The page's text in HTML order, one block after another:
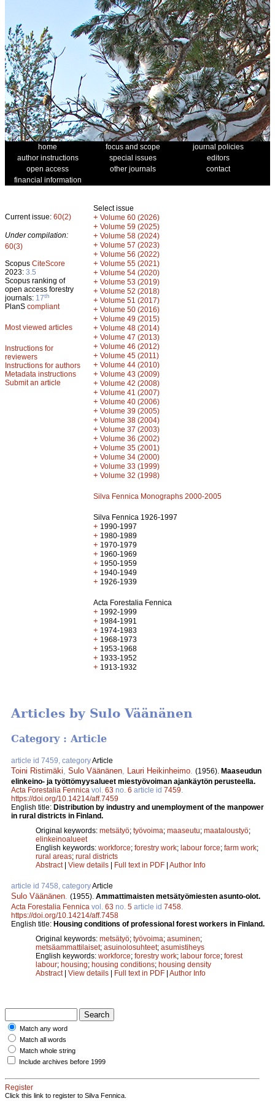
home focus and scope
journal policies
author instructions
special issues
editors
open access
other journals
contact
financial information
Current issue: 60(2)
Under compilation:
60(3)
Scopus CiteScore
2023: 3.5
Scopus ranking of
open access forestry
journals: 17th
PlanS compliant
Most viewed articles
Instructions for
reviewers
Instructions for authors
Metadata instructions
Submit an article
Select issue
+ Volume 60 (2026)
+ Volume 59 (2025)
+ Volume 58 (2024)
+ Volume 57 (2023)
+ Volume 56 (2022)
+ Volume 55 (2021)
+ Volume 54 (2020)
+ Volume 53 (2019)
+ Volume 52 (2018)
+ Volume 51 (2017)
+ Volume 50 (2016)
+ Volume 49 (2015)
+ Volume 48 (2014)
+ Volume 47 (2013)
+ Volume 46 (2012)
+ Volume 45 (2011)
+ Volume 44 (2010)
+ Volume 43 (2009)
+ Volume 42 (2008)
+ Volume 41 (2007)
+ Volume 40 (2006)
+ Volume 39 (2005)
+ Volume 38 (2004)
+ Volume 37 (2003)
+ Volume 36 (2002)
+ Volume 35 (2001)
+ Volume 34 (2000)
+ Volume 33 (1999)
+ Volume 32 (1998)
Silva Fennica Monographs 2000-2005
Silva Fennica 1926-1997
+ 1990-1997
+ 1980-1989
+ 1970-1979
+ 1960-1969
+ 1950-1959
+ 1940-1949
+ 1926-1939
Acta Forestalia Fennica
+ 1992-1999
+ 1984-1991
+ 1974-1983
+ 1968-1973
+ 1953-1968
+ 1933-1952
+ 1913-1932
Articles by Sulo Väänänen
Category : Article
article id 7459, categoryArticle
Toini Ristimäki Sulo Väänänen Lauri Heikinheimo (1956). Maaseudun
elinkeino- ja työttömyysalueet miestyövoiman ajankäytön perusteella.
Acta Forestalia Fennica vol. 63 no. 6 article id 7459
https://doi.org/10.14214/aff.7459
English title: Distribution by industry and unemployment of the manpower
in rural districts in Finland.
Original keywords: metsätyö; työvoima; maaseutu; maataloustyö;
elinkeinoalueet
English keywords: workforce; forestry work; labour force; farm work;
rural areas; rural districts
Abstract| View details | Full text in PDF | Author Info
article id 7458, categoryArticle
Sulo Väänänen (1955). Ammattimaisten metsätyömiesten asunto-olot.
Acta Forestalia Fennica vol. 63 no. 5 article id 7458
https://doi.org/10.14214/aff.7458
English title: Housing conditions of professional forest workers in Finland.
Original keywords: metsätyö; työvoima; asuminen;
metsäammattilaiset; asuinolosuhteet; asumistiheys
English keywords: workforce; forestry work; labour force; forest
labour; housing; housing conditions; housing density
Abstract| View details | Full text in PDF | Author Info
Match any word
Match all words
Match whole string
Include archives before 1999
Register
Click this link to register to Silva Fennica.